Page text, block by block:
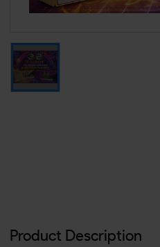
Product Description